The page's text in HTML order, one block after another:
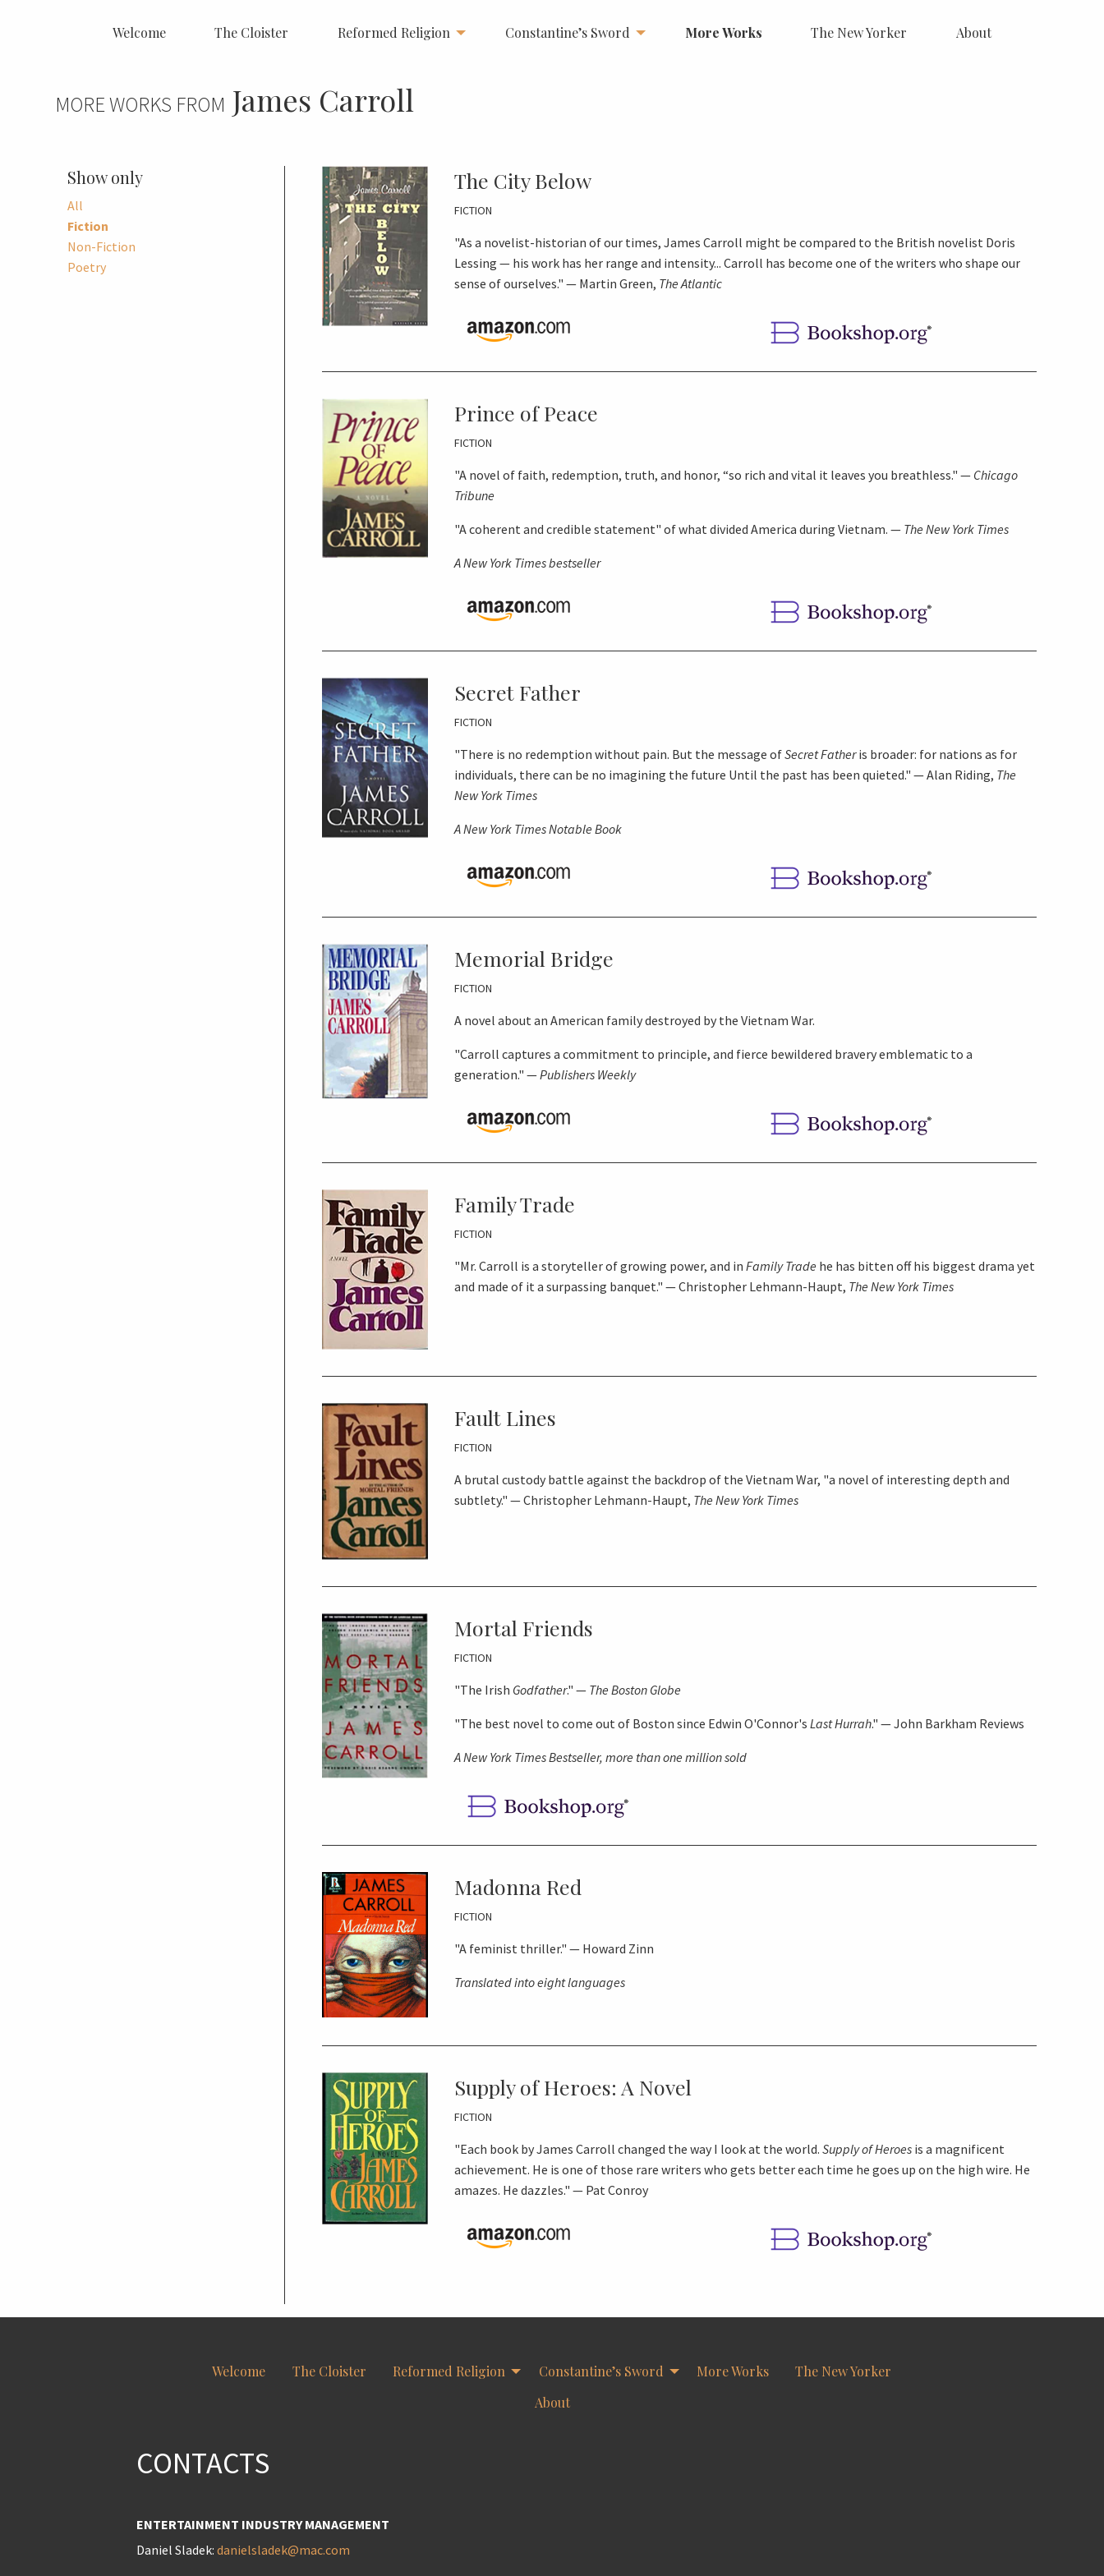
Welcome The Cloister Reformed Religion Constantine’s Sword More Works The New Yorker About
MORE WORKS FROM James Carroll
Show only
All
Fiction
Non-Fiction
Poetry
The City Below
FICTION
"As a novelist-historian of our times, James Carroll might be compared to the British novelist Doris
Lessing — his work has her range and intensity... Carroll has become one of the writers who shape our
sense of ourselves." — Martin Green, The Atlantic
Prince of Peace
FICTION
"A novel of faith, redemption, truth, and honor, “so rich and vital it leaves you breathless." — Chicago
Tribune
"A coherent and credible statement" of what divided America during Vietnam. — The New York Times
ANew York Timesbestseller
Secret Father
FICTION
"There is no redemption without pain. But the message ofSecret Fatheris broader: for nations as for
individuals, there can be no imagining the future Until the past has been quieted." — Alan Riding, The
New York Times
ANew York TimesNotable Book
Memorial Bridge
FICTION
A novel about an American family destroyed by the Vietnam War.
"Carroll captures a commitment to principle, and fierce bewildered bravery emblematic to a
generation." —Publishers Weekly
Family Trade
FICTION
"Mr. Carroll is a storyteller of growing power, and inFamily Trade he has bitten off his biggest drama yet
and made of it a surpassing banquet." — Christopher Lehmann-Haupt, The New York Times
Fault Lines
FICTION
A brutal custody battle against the backdrop of the Vietnam War, "a novel of interesting depth and
subtlety." — Christopher Lehmann-Haupt, The New York Times
Mortal Friends
FICTION
"The Irish Godfather." — The Boston Globe
"The best novel to come out of Boston since Edwin O'Connor'sLast Hurrah." —John Barkham Reviews
ANew York TimesBestseller, more than one million sold
Madonna Red
FICTION
"A feminist thriller." — Howard Zinn
Translated into eight languages
Supply of Heroes: A Novel
FICTION
"Each book by James Carroll changed the way I look at the world.Supply of Heroes is a magnificent
achievement. He is one of those rare writers who gets better each time he goes up on the high wire. He
amazes. He dazzles." — Pat Conroy
Welcome The Cloister Reformed Religion Constantine’s Sword More Works
The New Yorker
About
CONTACTS
ENTERTAINMENT INDUSTRY MANAGEMENT
Daniel Sladek:danielsladek@mac.com